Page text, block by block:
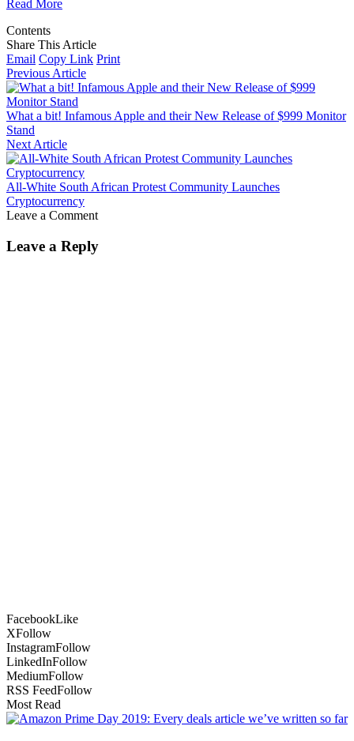
Read More
Contents
Share This Article
Email Copy Link Print
Previous Article
What a bit! Infamous Apple and their New Release of $999 Monitor
Stand
Next Article
All-White South African Protest Community Launches
Cryptocurrency
Leave a Comment
Leave a Reply
FacebookLike
XFollow
InstagramFollow
LinkedInFollow
MediumFollow
RSS FeedFollow
Most Read